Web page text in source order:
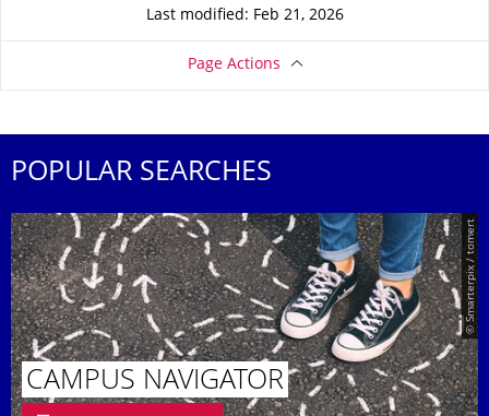
Last modified: Feb 21, 2026
Page Actions
POPULAR SEARCHES
© Smarterpix / tomert
CAMPUS NAVIGATOR